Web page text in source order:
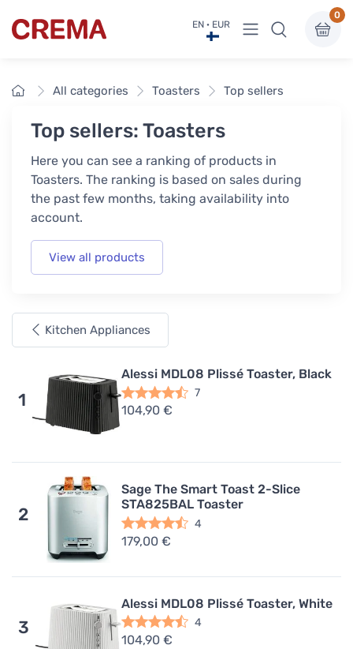
Crema EN · EUR View menu
0
HomeAll categories Toasters Top sellers
Top sellers: Toasters
Here you can see a ranking of products in
Toasters. The ranking is based on sales during
the past few months, taking availability into
account.
View all products
Kitchen Appliances
1
Alessi MDL08 Plissé Toaster, Black
7
104,90 €
2
Sage The Smart Toast 2-Slice
STA825BAL Toaster
4
179,00 €
3
Alessi MDL08 Plissé Toaster, White
4
104,90 €